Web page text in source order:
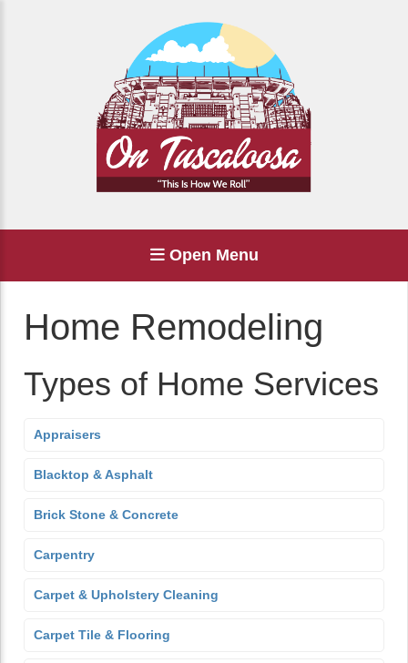
Open Menu
Home Remodeling
Types of Home Services
Appraisers
Blacktop & Asphalt
Brick Stone & Concrete
Carpentry
Carpet & Upholstery Cleaning
Carpet Tile & Flooring